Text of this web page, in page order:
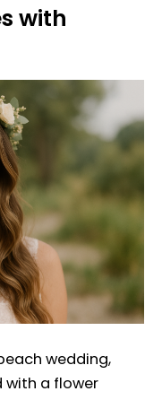
with
wedding,
with a flower